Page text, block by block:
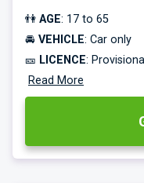
👫 AGE: 17 to 65
🚘 VEHICLE: Car only
🎫 LICENCE:
⌛COVER TERM
Learner driver
Practice in your own
car, without risking
Read More